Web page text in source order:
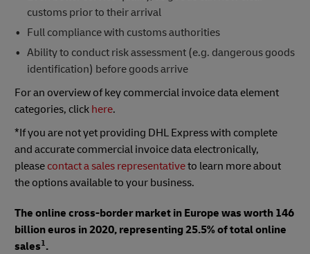
customs prior to their arrival
Full compliance with customs authorities
Ability to conduct risk assessment (e.g. dangerous goods
identification) before goods arrive
For an overview of key commercial invoice data element
categories, click here.
*If you are not yet providing DHL Express with complete
and accurate commercial invoice data electronically,
please contact a sales representativeto learn more about
the options available to your business.
The online cross-border market in Europe was worth 146
billion euros in 2020, representing 25.5% of total online
sales1.